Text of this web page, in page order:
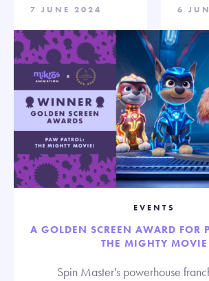
7 JUNE 2024 6
EVENTS
A GOLDEN SCREEN AWARD FOR
THE MIGHTY MOVIE
Spin Master's powerhouse